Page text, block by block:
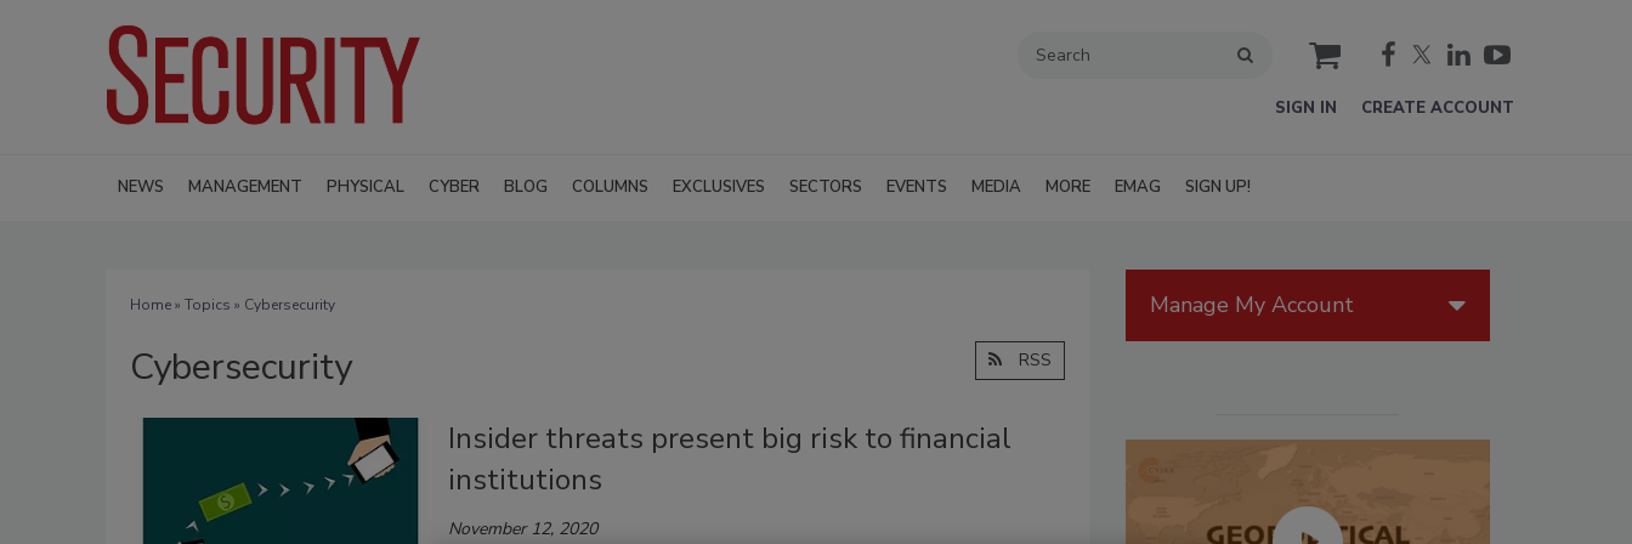
cart
SIGN IN CREATE ACCOUNT
NEWS MANAGEMENT PHYSICAL CYBER BLOG COLUMNS EXCLUSIVES SECTORS EVENTS MEDIA MORE EMAG SIGN UP!
Home» Topics » Cybersecurity
Cybersecurity RSS
Insider threats present big risk to financial
institutions
November 12, 2020
Manage My Account